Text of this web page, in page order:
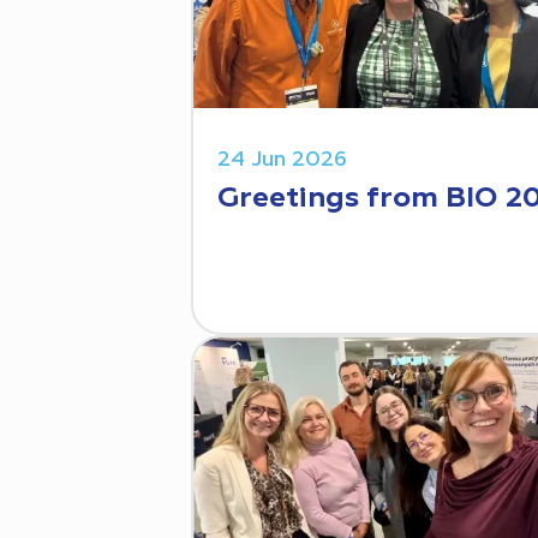
24 Jun 2026
Greetings from BIO